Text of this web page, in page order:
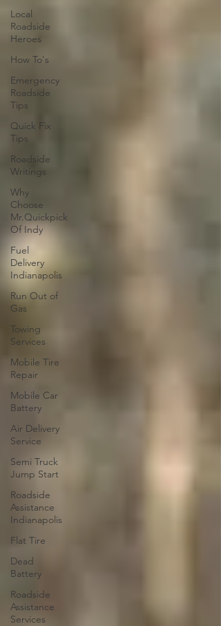
Local
Roadside
Heroes
How To's
Emergency
Roadside
Tips
Quick Fix
Tips
Roadside
Writings
Why
Choose
Mr.Quickpick
Of Indy
Fuel
Delivery
Indianapolis
Run Out of
Gas
Towing
Services
Mobile Tire
Repair
Mobile Car
Battery
Air Delivery
Service
Semi Truck
Jump Start
Roadside
Assistance
Indianapolis
Flat Tire
Dead
Battery
Roadside
Assistance
Services